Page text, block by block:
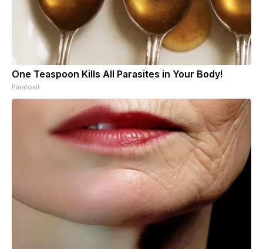
One Teaspoon Kills All Parasites in Your Body!
Paratoxil